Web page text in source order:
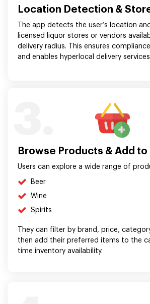
Location Detection &
The app detects the user’s location
licensed liquor stores or vendors
delivery radius. This ensures
and enables hyperlocal delivery
Browse Products & Add to
Users can explore a wide range of
Beer
Wine
Spirits
They can filter by brand, price,
then add their preferred items to the
time inventory availability.